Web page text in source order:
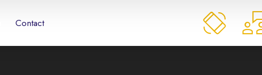
Contact